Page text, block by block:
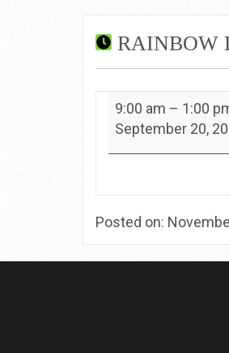
RAINBOW
Rainbow
Linksters-
Toqua
9:00 am – 1:00
September 20,
Posted on: